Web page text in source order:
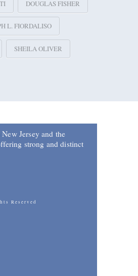
DOUGLAS FISHER
L. FIORDALISO
SHEILA OLIVER
Jersey and the
strong and distinct
Reserved